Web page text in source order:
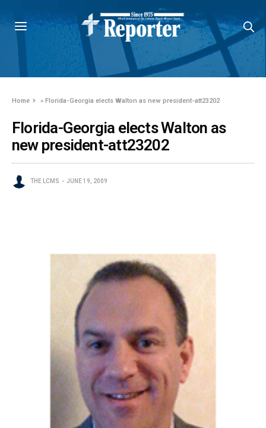
Home »Florida-Georgia elects Walton as new president-att23202
Florida-Georgia elects Walton as
new president-att23202
THE LCMS JUNE 19, 2009